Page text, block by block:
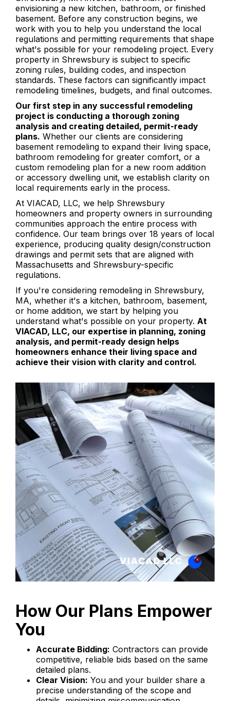
envisioning a new kitchen, bathroom, or finished
basement. Before any construction begins, we
work with you to help you understand the local
regulations and permitting requirements that shape
what's possible for your remodeling project. Every
property in Shrewsbury is subject to specific
zoning rules, building codes, and inspection
standards. These factors can significantly impact
remodeling timelines, budgets, and final outcomes.
Our first step in any successful remodeling
project is conducting a thorough zoning
analysis and creating detailed, permit-ready
plans. Whether our clients are considering
basement remodeling to expand their living space,
bathroom remodeling for greater comfort, or a
custom remodeling plan for a new room addition
or accessory dwelling unit, we establish clarity on
local requirements early in the process.
At VIACAD, LLC, we help Shrewsbury
homeowners and property owners in surrounding
communities approach the entire process with
confidence. Our team brings over 18 years of local
experience, producing quality design/construction
drawings and permit sets that are aligned with
Massachusetts and Shrewsbury-specific
regulations.
If you're considering remodeling in Shrewsbury,
MA, whether it's a kitchen, bathroom, basement,
or home addition, we start by helping you
understand what's possible on your property. At
VIACAD, LLC, our expertise in planning, zoning
analysis, and permit-ready design helps
homeowners enhance their living space and
achieve their vision with clarity and control.
How Our Plans Empower
You
Accurate Bidding: Contractors can provide
competitive, reliable bids based on the same
detailed plans.
Clear Vision: You and your builder share a
precise understanding of the scope and